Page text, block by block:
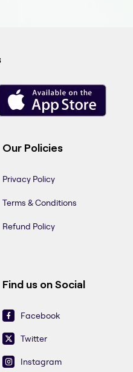
Our Policies
Privacy Policy
Terms & Conditions
Refund Policy
Find us on Social
Facebook
Twitter
Instagram